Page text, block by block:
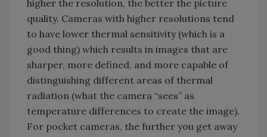
higher the resolution, the better the picture
quality. Cameras with higher resolutions tend
to have lower thermal sensitivity (which is a
good thing) which results in images that are
sharper, more defined, and more capable of
distinguishing different areas of thermal
radiation (what the camera “sees” as
temperature differences to create the image).
For pocket cameras, the further you get away